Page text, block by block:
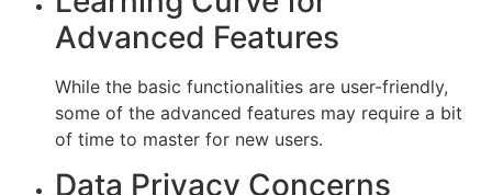
Advanced Features
While the basic functionalities are user-friendly,
some of the advanced features may require a bit
of time to master for new users.
Data Privacy Concerns